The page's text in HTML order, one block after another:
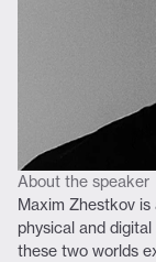
WORKSHOPS
Mail
About the speaker
Maxim Zhestkov
physical and
these two worlds